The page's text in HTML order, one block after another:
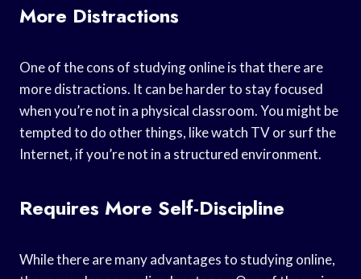
More Distractions
One of the cons of studying online is that there are
more distractions. It can be harder to stay focused
when you’re not in a physical classroom. You might be
tempted to do other things, like watch TV or surf the
Internet, if you’re not in a structured environment.
Requires More Self-Discipline
While there are many advantages to studying online,